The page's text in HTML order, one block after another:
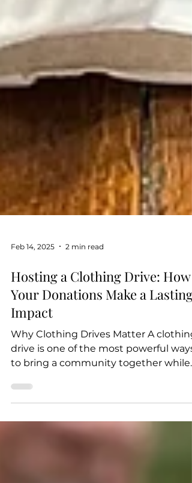
Feb 14, 2025 2 min read
Hosting a Clothing Drive: How
Your Donations Make a Lasting
Impact
Why Clothing Drives Matter A clothing
to bring a community together while
directly supporting...